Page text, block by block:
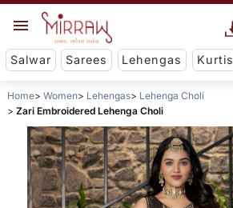
Salwar Sarees Lehengas Kurtis
Home Women Lehengas
Lehenga Choli
Zari Embroidered Lehenga Choli